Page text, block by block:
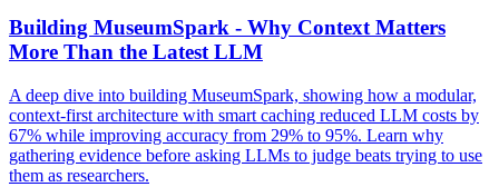
Building MuseumSpark - Why Context Matters
More Than the Latest LLM
A deep dive into building MuseumSpark, showing how a modular,
context-first architecture with smart caching reduced LLM costs by
67% while improving accuracy from 29% to 95%. Learn why
gathering evidence before asking LLMs to judge beats trying to use
them as researchers.